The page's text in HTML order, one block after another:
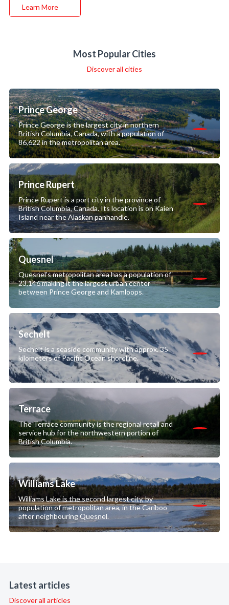
Learn More
Most Popular Cities
Discover all cities
Prince George
Prince George is the largest city in northern
British Columbia, Canada, with a population of
86,622 in the metropolitan area.
Prince Rupert
Prince Rupert is a port city in the province of
British Columbia, Canada. Its location is on Kaien
Island near the Alaskan panhandle.
Quesnel
Quesnel's metropolitan area has a population of
23,146 making it the largest urban center
between Prince George and Kamloops.
Sechelt
Sechelt is a seaside community with approx. 35
kilometers of Pacific Ocean shoreline.
Terrace
The Terrace community is the regional retail and
service hub for the northwestern portion of
British Columbia.
Williams Lake
Williams Lake is the second largest city, by
population of metropolitan area, in the Cariboo
after neighbouring Quesnel.
Latest articles
Discover all articles